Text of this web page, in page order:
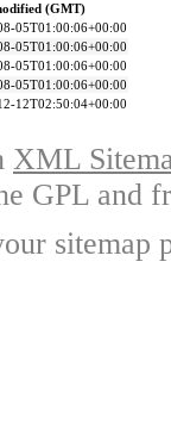
(GMT)
05T01:00:06+00:00
05T01:00:06+00:00
05T01:00:06+00:00
05T01:00:06+00:00
12T02:50:04+00:00
XML
GPL and
sitemap